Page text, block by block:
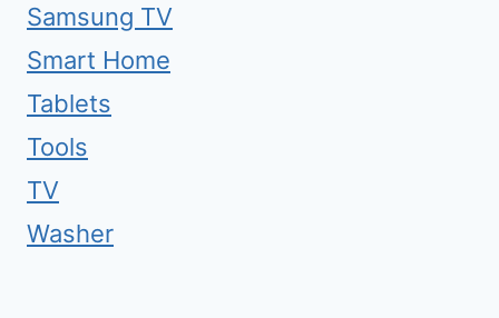
Samsung TV
Smart Home
Tablets
Tools
TV
Washer